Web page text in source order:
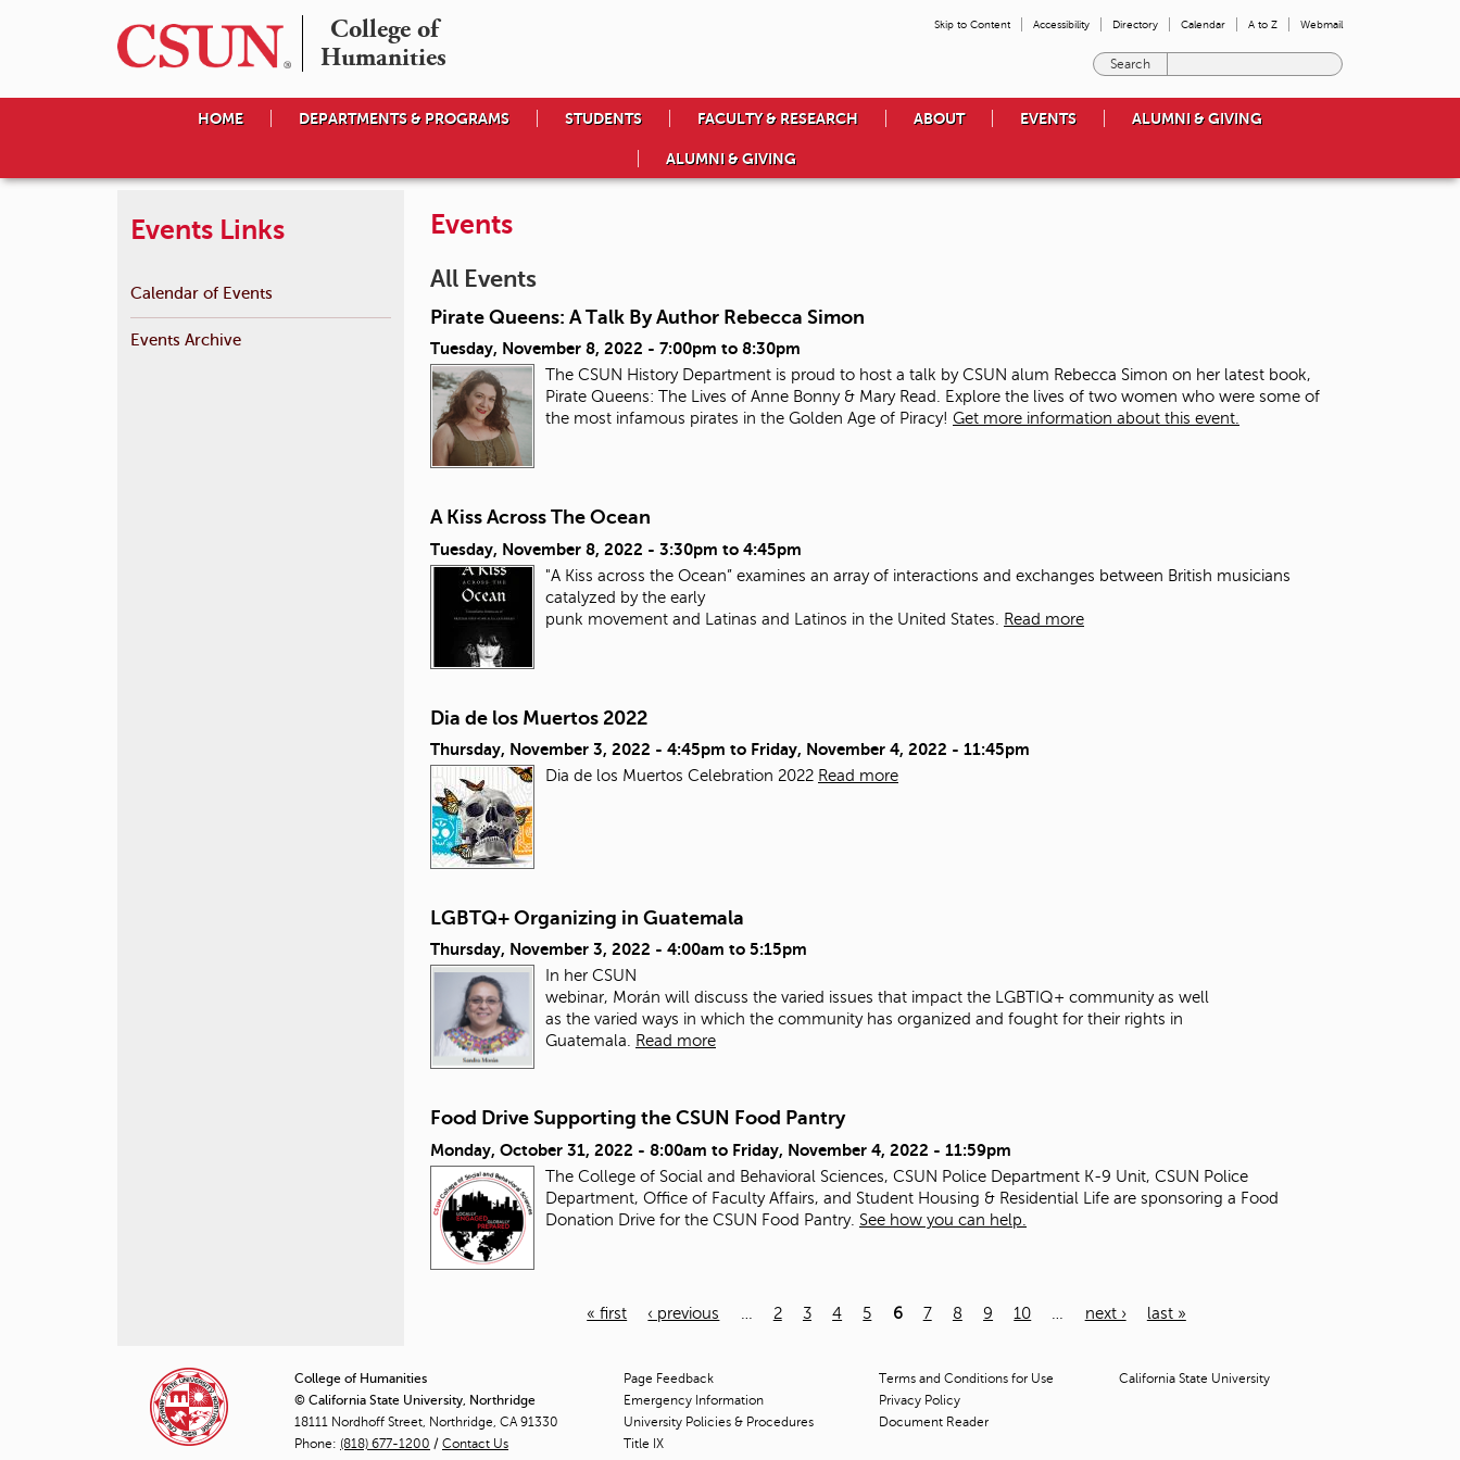
College of
Humanities
Skip to Content Accessibility Directory Calendar A to Z Webmail
e
o
u
w
a
HOME DEPARTMENTS & PROGRAMS STUDENTS FACULTY & RESEARCH ABOUT EVENTS ALUMNI & GIVING
ALUMNI & GIVING
Events
All Events
Pirate Queens: A Talk By Author Rebecca Simon
Tuesday, November 8, 2022 - 7:00pm to 8:30pm
The CSUN History Department is proud to host a talk by CSUN alum Rebecca Simon on her latest book,
Pirate Queens: The Lives of Anne Bonny & Mary Read. Explore the lives of two women who were some of
the most infamous pirates in the Golden Age of Piracy! Get more information about this event.
A Kiss Across The Ocean
Tuesday, November 8, 2022 - 3:30pm to 4:45pm
"A Kiss across the Ocean” examines an array of interactions and exchanges between British musicians
catalyzed by the early
punk movement and Latinas and Latinos in the United States. Read more
Dia de los Muertos 2022
Thursday, November 3, 2022 - 4:45pm to Friday, November 4, 2022 - 11:45pm
Dia de los Muertos Celebration 2022 Read more
LGBTQ+ Organizing in Guatemala
Thursday, November 3, 2022 - 4:00am to 5:15pm
In her CSUN
webinar, Morán will discuss the varied issues that impact the LGBTIQ+ community as well
as the varied ways in which the community has organized and fought for their rights in
Guatemala.
Read more
Food Drive Supporting the CSUN Food Pantry
Monday, October 31, 2022 - 8:00am to Friday, November 4, 2022 - 11:59pm
The College of Social and Behavioral Sciences, CSUN Police Department K-9 Unit, CSUN Police
Department, Office of Faculty Affairs, and Student Housing & Residential Life are sponsoring a Food
Donation Drive for the CSUN Food Pantry. See how you can help.
g
e
« first ‹ previous 2 3 4 5 6 7 8 9 10 next › last »
Events Links
Calendar of Events
Events Archive
College of Humanities
© California State University, Northridge
18111 Nordhoff Street, Northridge, CA 91330
Phone: (818) 677-1200 / Contact Us
Page Feedback
Emergency Information
University Policies & Procedures
Title IX
Terms and Conditions for Use
Privacy Policy
Document Reader
California State University